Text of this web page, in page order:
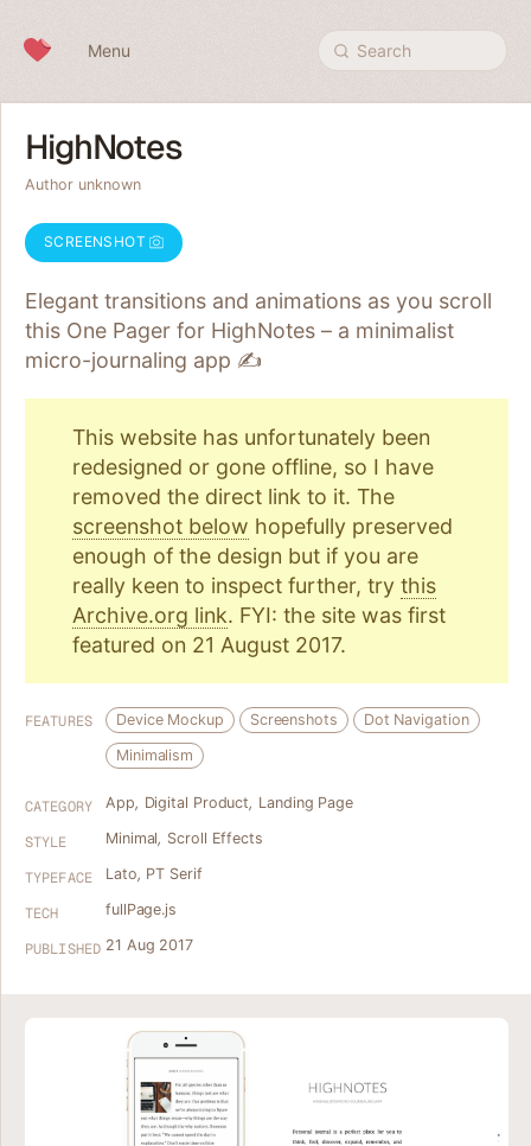
Menu Search
HighNotes
Author unknown
SCREENSHOT
Elegant transitions and animations as you scroll
this One Pager for HighNotes – a minimalist
micro-journaling app ✍️
This website has unfortunately been
redesigned or gone offline, so I have
removed the direct link to it. The
screenshot below hopefully preserved
enough of the design but if you are
really keen to inspect further, try this
Archive.org link. FYI: the site was first
featured on 21 August 2017.
FEATURES Device Mockup Screenshots
Dot Navigation
Minimalism
CATEGORY App, Digital Product, Landing Page
STYLE Minimal, Scroll Effects
TYPEFACE Lato, PT Serif
TECH fullPage.js
PUBLISHED 21 Aug 2017